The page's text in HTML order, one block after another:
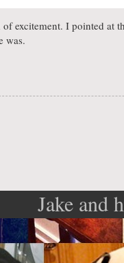
excitement. I pointed at
was.
Jake and